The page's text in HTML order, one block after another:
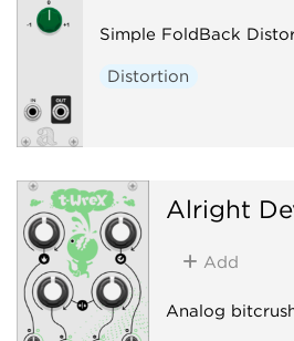
Simple FoldBack
Distortion
Alright
Add
Analog